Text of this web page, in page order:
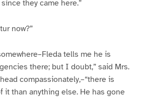
they came here.”
now?”
tells me he is
there; but I doubt,” said Mrs.
compassionately,–“there is
it than anything else. He has gone